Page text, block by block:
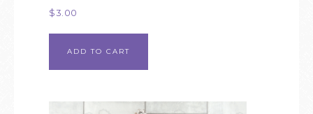
$3.00
ADD TO CART